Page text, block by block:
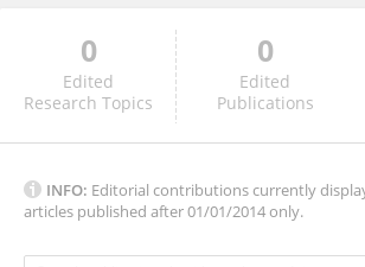
Hillary Shulman
0
Edited
Research Topics
0
Edited
Publications
INFO: Editorial contributions currently
articles published after 01/01/2014 only.